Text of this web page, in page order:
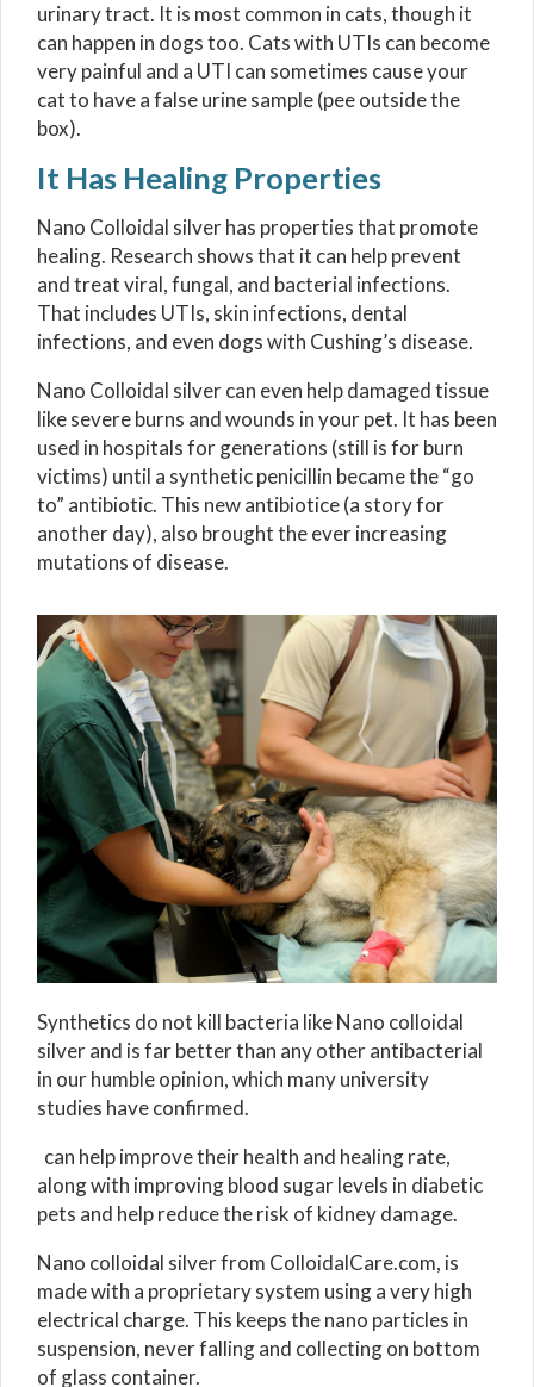
urinary tract. It is most common in cats, though it
can happen in dogs too. Cats with UTIs can become
very painful and a UTI can sometimes cause your
cat to have a false urine sample (pee outside the
box).
It Has Healing Properties
Nano Colloidal silver has properties that promote
healing. Research shows that it can help prevent
and treat viral, fungal, and bacterial infections.
That includes UTIs, skin infections, dental
infections, and even dogs with Cushing’s disease.
Nano Colloidal silver can even help damaged tissue
like severe burns and wounds in your pet. It has been
used in hospitals for generations (still is for burn
victims) until a synthetic penicillin became the “go
to” antibiotic. This new antibiotice (a story for
another day), also brought the ever increasing
mutations of disease.
Synthetics do not kill bacteria like Nano colloidal
silver and is far better than any other antibacterial
in our humble opinion, which many university
studies have confirmed.
can help improve their health and healing rate,
along with improving blood sugar levels in diabetic
pets and help reduce the risk of kidney damage.
Nano colloidal silver from ColloidalCare.com, is
made with a proprietary system using a very high
electrical charge. This keeps the nano particles in
suspension, never falling and collecting on bottom
of glass container.